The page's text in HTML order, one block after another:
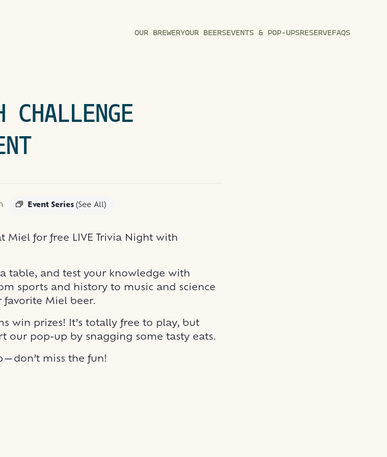
OUR BREWERYOUR BEERSEVENTS & POP-UPSRESERVEFAQS
Event Series (See All)
Miel for free LIVE Trivia Night with
table, and test your knowledge with
sports and history to music and science
Miel beer.
win prizes! It’s totally free to play, but
our pop-up by snagging some tasty eats.
miss the fun!